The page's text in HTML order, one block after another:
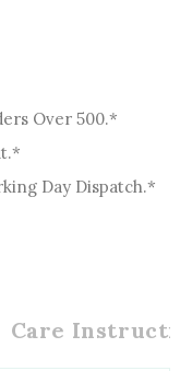
Over 500.*
Day Dispatch.*
Care